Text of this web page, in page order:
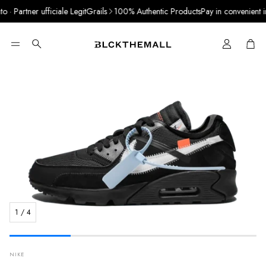
Partner ufficiale LegitGrails 100% Authentic ProductsPay in convenient
Search Cart
1 / 4
NIKE